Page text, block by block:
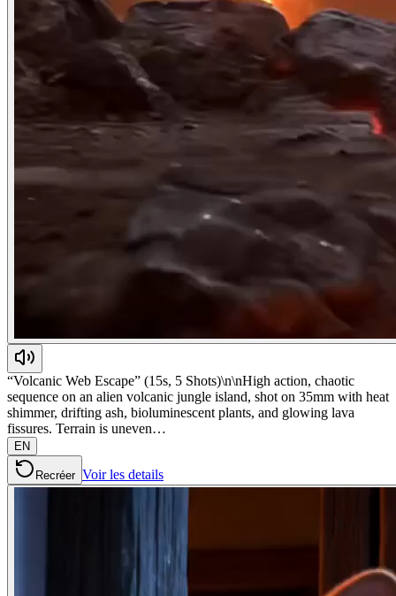
“Volcanic Web Escape” (15s, 5 Shots)\n\nHigh action, chaotic
sequence on an alien volcanic jungle island, shot on 35mm with heat
shimmer, drifting ash, bioluminescent plants, and glowing lava
fissures. Terrain is uneven…
EN
Recréer Voir les details